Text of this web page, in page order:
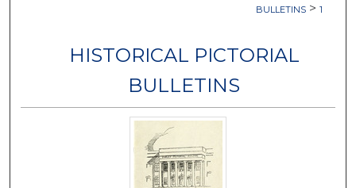
BULLETINS > 1
HISTORICAL PICTORIAL
BULLETINS